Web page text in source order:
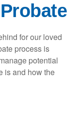
for our loved
process is
potential
is and how the